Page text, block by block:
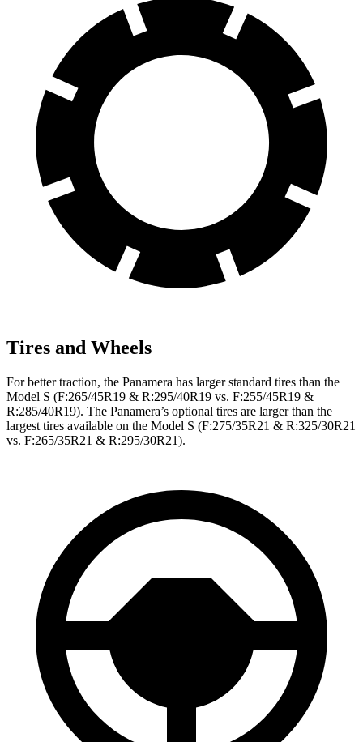
Tires and Wheels
For better traction, the Panamera has larger standard tires than the
Model S (F:265/45R19 & R:295/40R19 vs. F:255/45R19 &
R:285/40R19). The Panamera’s optional tires are larger than the
largest tires available on the Model S (F:275/35R21 & R:325/30R21
vs. F:265/35R21 & R:295/30R21).